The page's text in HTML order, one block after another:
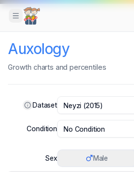
Toggle Sidebar
Auxology
Growth charts and percentiles
Dataset Neyzi (2015)
Condition No Condition
Sex Male